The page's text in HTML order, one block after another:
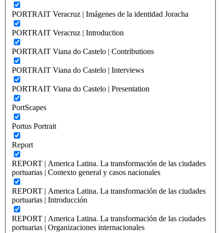
PORTRAIT Veracruz | Imágenes de la identidad Joracha
PORTRAIT Veracruz | Introduction
PORTRAIT Viana do Castelo | Contributions
PORTRAIT Viana do Castelo | Interviews
PORTRAIT Viana do Castelo | Presentation
PortScapes
Portus Portrait
Report
REPORT | America Latina. La transformación de las ciudades
portuarias | Contexto general y casos nacionales
REPORT | America Latina. La transformación de las ciudades
portuarias | Introducción
REPORT | America Latina. La transformación de las ciudades
portuarias | Organizaciones internacionales